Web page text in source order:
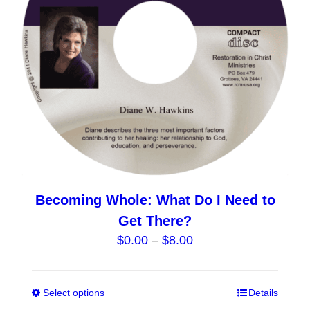
chosen
the
product
Becoming Whole: What Do I Need to
Get There?
$0.00 – $8.00Price
Select options Details